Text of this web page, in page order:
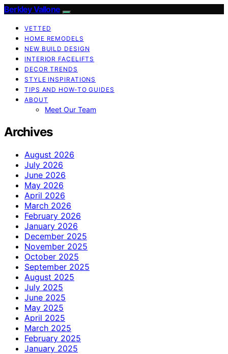
Berkley Vallone
VETTED
HOME REMODELS
NEW BUILD DESIGN
INTERIOR FACELIFTS
DECOR TRENDS
STYLE INSPIRATIONS
TIPS AND HOW-TO GUIDES
ABOUT
Meet Our Team
Archives
August 2026
July 2026
June 2026
May 2026
April 2026
March 2026
February 2026
January 2026
December 2025
November 2025
October 2025
September 2025
August 2025
July 2025
June 2025
May 2025
April 2025
March 2025
February 2025
January 2025